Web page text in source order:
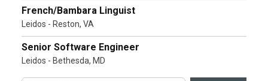
French/Bambara Linguist
Leidos - Reston, VA
Senior Software Engineer
Leidos - Bethesda, MD